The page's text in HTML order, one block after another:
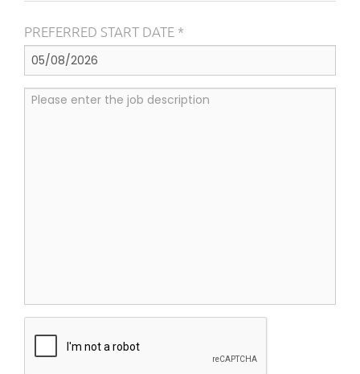
PREFERRED START DATE *